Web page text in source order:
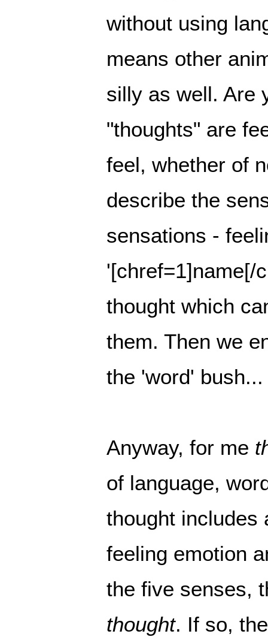
without using
means other
silly as well. Are
"thoughts" are
feel, whether of
describe the
sensations -
'[chref=1]name[/
thought which
them. Then we
the 'word'
Anyway, for me
of language,
thought includes
feeling emotion
the five senses,
thought. If so,